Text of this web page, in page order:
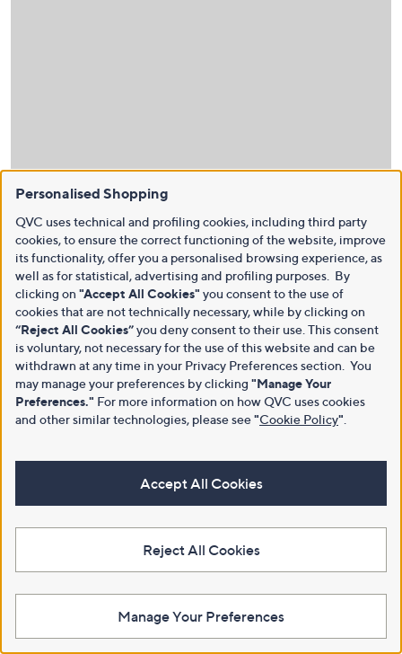
Personalised Shopping
QVC uses technical and profiling cookies, including third party
cookies, to ensure the correct functioning of the website, improve
its functionality, offer you a personalised browsing experience, as
well as for statistical, advertising and profiling purposes. By
clicking on "Accept All Cookies" you consent to the use of
cookies that are not technically necessary, while by clicking on
“Reject All Cookies”you deny consent to their use. This consent
is voluntary, not necessary for the use of this website and can be
withdrawn at any time in your Privacy Preferences section. You
may manage your preferences by clicking "Manage Your
Preferences." For more information on how QVC uses cookies
and other similar technologies, please see"Cookie Policy"
Accept All Cookies
Reject All Cookies
Manage Your Preferences